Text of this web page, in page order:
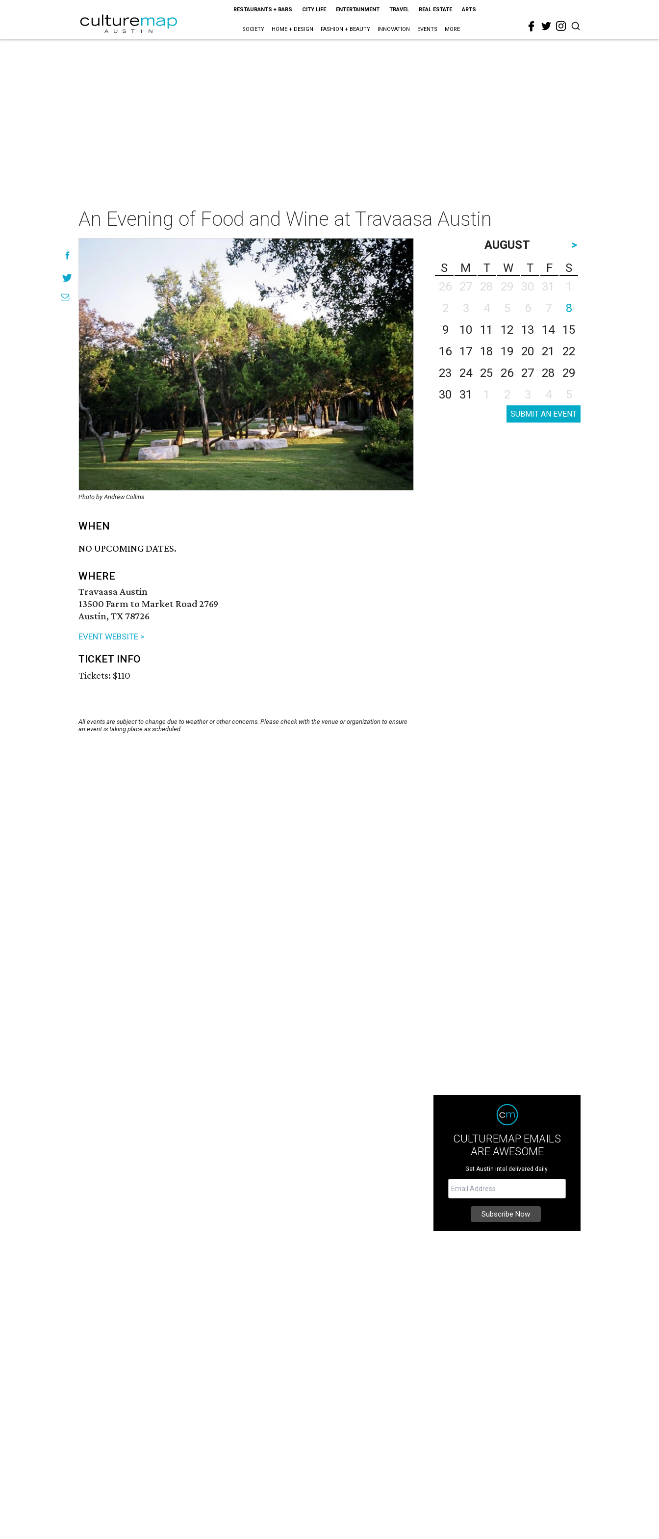
RESTAURANTS + BARS CITY LIFE ENTERTAINMENT TRAVEL REAL ESTATE ARTS
SOCIETY HOME + DESIGN FASHION + BEAUTY INNOVATION EVENTS MORE
An Evening of Food and Wine at Travaasa Austin
Photo by Andrew Collins
WHEN
NO UPCOMING DATES.
WHERE
Travaasa Austin
13500 Farm to Market Road 2769
Austin, TX 78726
EVENT WEBSITE >
TICKET INFO
Tickets: $110
All events are subject to change due to weather or other concerns. Please check with the venue or organization to ensure
an event is taking place as scheduled.
AUGUST
>
S
M T W T F
S
26
27 28 29 30 31
1
2
3 4 5 6 7
8
9
10 11 12 13 14
15
16
17 18 19 20 21
22
23
24 25 26 27 28
29
30
31 1 2 3 4 5
SUBMIT AN EVENT
CULTUREMAP EMAILS
ARE AWESOME
Get Austin intel delivered daily.